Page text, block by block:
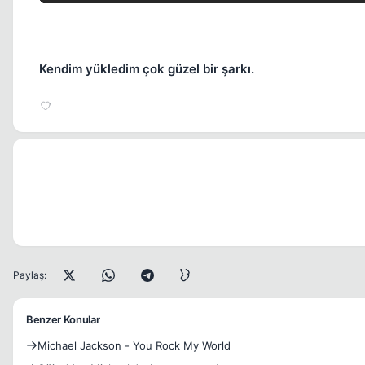
Kendim yükledim çok güzel bir şarkı.
Paylaş:
Benzer Konular
Michael Jackson - You Rock My World